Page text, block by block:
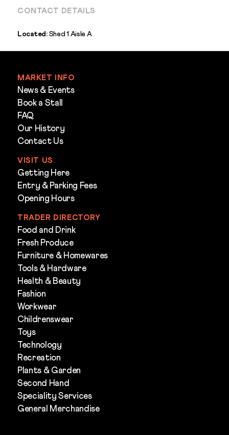
CONTACT DETAILS
Located: Shed 1 Aisle A
MARKET INFO
News & Events
Book a Stall
FAQ
Our History
Contact Us
VISIT US
Getting Here
Entry & Parking Fees
Opening Hours
TRADER DIRECTORY
Food and Drink
Fresh Produce
Furniture & Homewares
Tools & Hardware
Health & Beauty
Fashion
Workwear
Childrenswear
Toys
Technology
Recreation
Plants & Garden
Second Hand
Speciality Services
General Merchandise